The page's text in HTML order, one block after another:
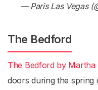
— Paris Las Vegas
The Bedford
The Bedford by Martha
doors during the spring